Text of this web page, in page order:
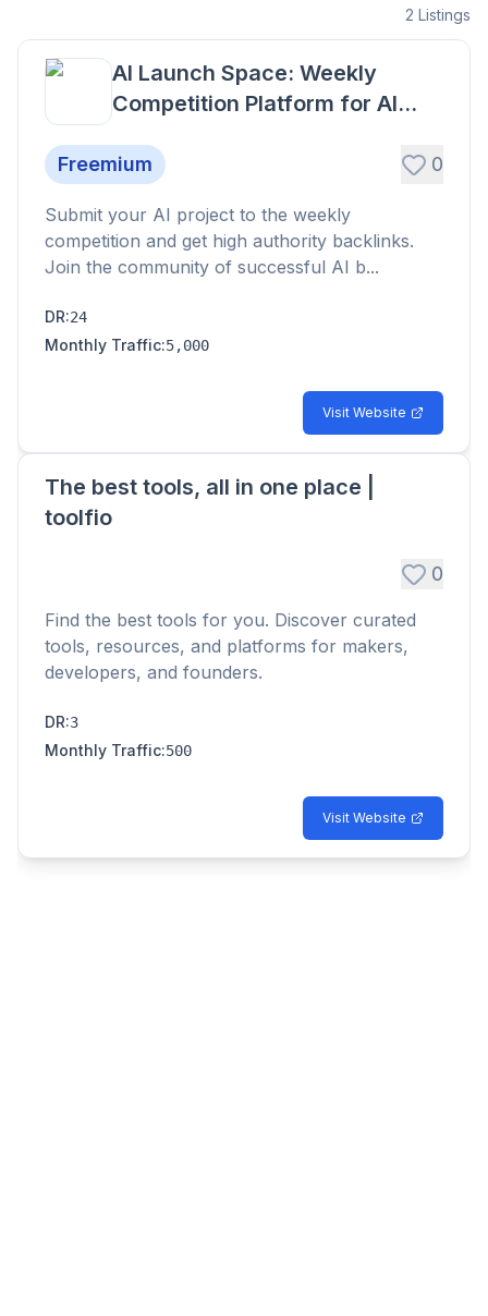
2 Listings
AI Launch Space: Weekly
Competition Platform for AI
Freemium 0
Submit your AI project to the weekly
competition and get high authority backlinks.
Join the community of successful AI b...
DR:24
Monthly Traffic:5,000
Visit Website
The best tools, all in one place |
toolfio
0
Find the best tools for you. Discover curated
tools, resources, and platforms for makers,
developers, and founders.
DR:3
Monthly Traffic:500
Visit Website